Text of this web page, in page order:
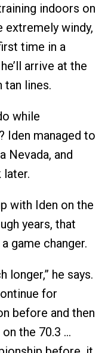
indoors on
extremely windy,
time in a
arrive at the
lines.
while
Iden managed to
Nevada, and
later.
with Iden on the
years, that
game changer.
longer,” he says.
for
before and then
the 70.3 …